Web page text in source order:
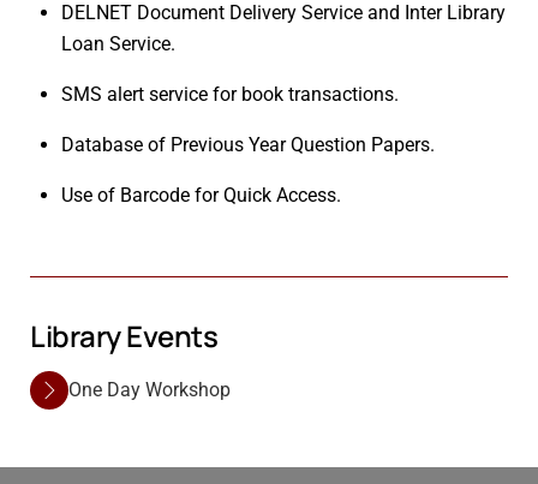
DELNET Document Delivery Service and Inter Library
Loan Service.
SMS alert service for book transactions.
Database of Previous Year Question Papers.
Use of Barcode for Quick Access.
Library Events
One Day Workshop